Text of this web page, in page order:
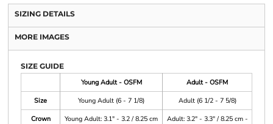
SIZING DETAILS
MORE IMAGES
SIZE GUIDE
Young Adult - OSFM
Adult - OSFM
Size
Young Adult (6 - 7 1/8)
Adult (6 1/2 - 7 5/8)
Crown
Young Adult: 3.1" - 3.2 / 8.25 cm
Adult: 3.2" - 3.3" / 8.25 cm -